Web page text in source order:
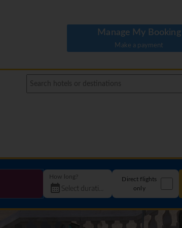
Manage My Booking
Make a payment
How long?
Direct flights
only